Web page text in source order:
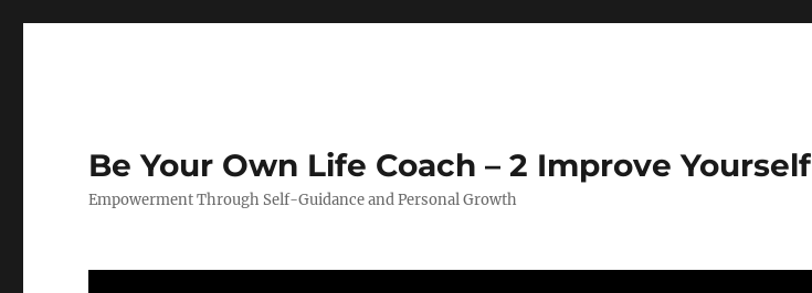
Be Your Own Life Coach – 2 Improve Yourself
Empowerment Through Self-Guidance and Personal Growth